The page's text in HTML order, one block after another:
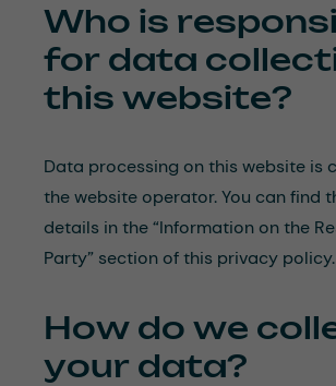
Who is
for data
this website?
Data processing on this website is
the website operator. You can find
details in the “Information on the
Party” section of this privacy policy.
How do we
your data?